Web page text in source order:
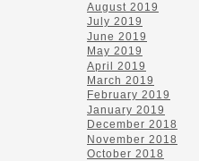
August 2019
July 2019
June 2019
May 2019
April 2019
March 2019
February 2019
January 2019
December 2018
November 2018
October 2018